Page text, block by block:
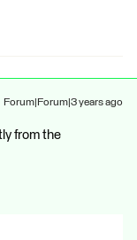
Forum|Forum|3 years ago
from the